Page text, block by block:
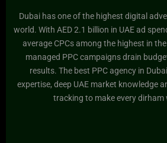
Dubai has one of the highest digital
world. With AED 2.1 billion in UAE ad
average CPCs among the highest in
managed PPC campaigns drain
results. The best PPC agency in
expertise, deep UAE market knowledge
tracking to make every dirham